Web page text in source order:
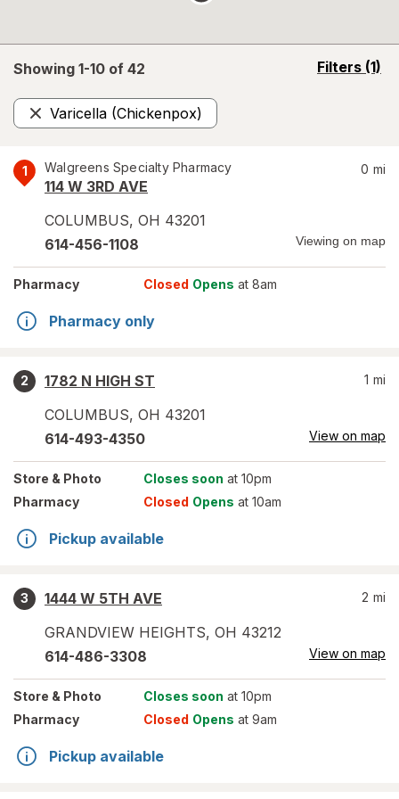
Showing 1-10 of 42 Filters (1)
opens
Varicella (Chickenpox)
Remove
1 Walgreens Specialty Pharmacy
114 W 3RD AVE
COLUMBUS, OH 43201
0 mi
614-456-1108 Viewing on map
Pharmacy Closed Opens at 8am
Pharmacy only
2
1782 N HIGH ST
COLUMBUS, OH 43201
1 mi
614-493-4350 View on map
Store & Photo Closes soon at 10pm
Pharmacy
Closed Opens at 10am
Pickup available
3
1444 W 5TH AVE
GRANDVIEW HEIGHTS, OH 43212
2 mi
614-486-3308 View on map
Store & Photo Closes soon at 10pm
Pharmacy
Closed Opens at 9am
Pickup available